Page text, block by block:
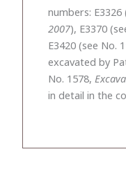
numbers: E3326
2007), E3370
E3420 (see No.
excavated by
No. 1578,
in detail in the